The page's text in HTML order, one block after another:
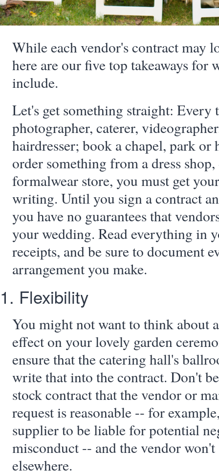
While each vendor's contract may
here are our five top takeaways for
include.
Let's get something straight: Every
photographer, caterer,
hairdresser; book a chapel, park
order something from a dress
formalwear store, you must get
writing. Until you sign a contract
you have no guarantees that
your wedding. Read everything in
receipts, and be sure to document
arrangement you make.
1. Flexibility
You might not want to think about
effect on your lovely garden
ensure that the catering hall's
write that into the contract. Don't
stock contract that the vendor or
request is reasonable -- for
supplier to be liable for potential
misconduct -- and the vendor
elsewhere.